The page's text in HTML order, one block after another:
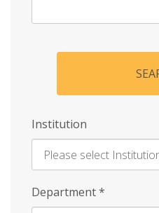
Institution
Enter
Department*